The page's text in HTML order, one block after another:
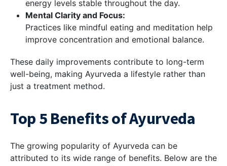
energy levels stable throughout the day.
Mental Clarity and Focus:
Practices like mindful eating and meditation help
improve concentration and emotional balance.
These daily improvements contribute to long-term
well-being, making Ayurveda a lifestyle rather than
just a treatment method.
Top 5 Benefits of Ayurveda
The growing popularity of Ayurveda can be
attributed to its wide range of benefits. Below are the